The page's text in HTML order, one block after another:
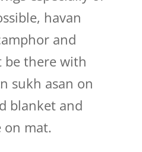
havan
and
be there with
sukh asan on
blanket and
on mat.